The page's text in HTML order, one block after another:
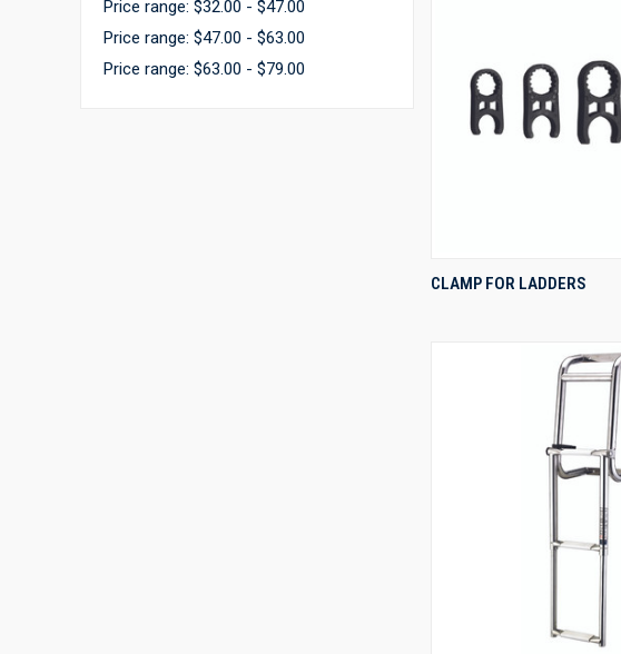
Price range: $32.00 - $47.00
Price range: $47.00 - $63.00
Price range: $63.00 - $79.00
QUICK VIEW
CLAMP FOR LADDERS